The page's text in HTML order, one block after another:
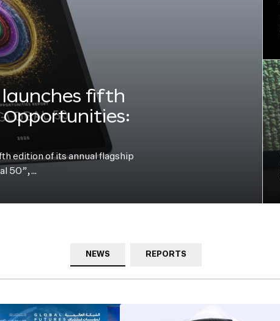
launches fifth
edition of its annual flagship
50”,…
NEWS REPORTS